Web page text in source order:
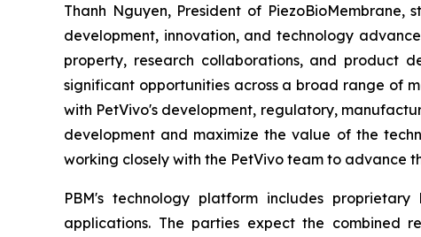
Thanh Nguyen, President of
development, innovation, and technology
property, research collaborations, and product
significant opportunities across a broad range of
with PetVivo's development, regulatory,
development and maximize the value of the
working closely with the PetVivo team to advance
PBM's technology platform includes
applications. The parties expect the combined